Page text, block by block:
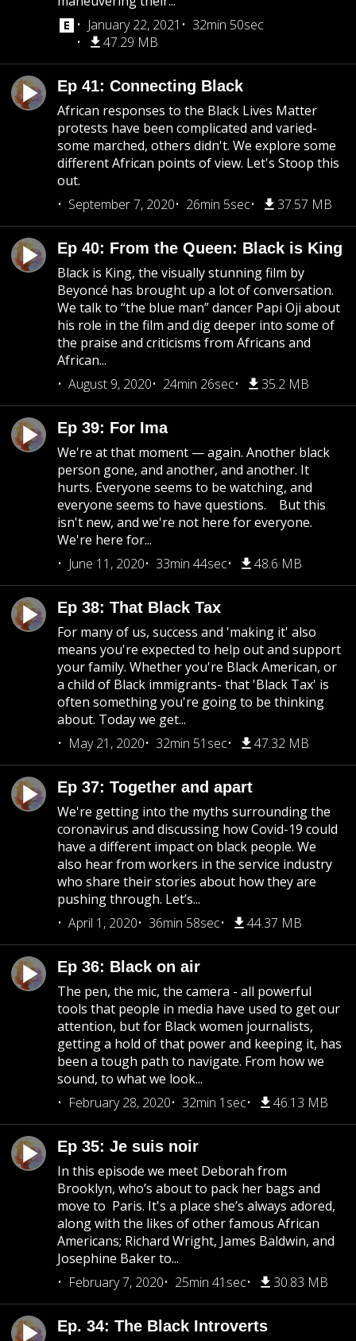
January 22, 2021
32min 50sec
47.29 MB
Ep 41: Connecting Black
African responses to the Black Lives Matter
protests have been complicated and varied-
some marched, others didn't. We explore some
different African points of view. Let's Stoop this
out.
September 7, 2020
26min 5sec 37.57 MB
Ep 40: From the Queen: Black is King
Black is King, the visually stunning film by
Beyoncé has brought up a lot of conversation.
We talk to “the blue man” dancer Papi Oji about
his role in the film and dig deeper into some of
the praise and criticisms from Africans and
African...
August 9, 2020
24min 26sec 35.2 MB
Ep 39: For Ima
We're at that moment — again. Another black
person gone, and another, and another. It
hurts. Everyone seems to be watching, and
everyone seems to have questions. But this
isn't new, and we're not here for everyone.
We're here for...
June 11, 2020
33min 44sec 48.6 MB
Ep 38: That Black Tax
For many of us, success and 'making it' also
means you're expected to help out and support
your family. Whether you're Black American, or
a child of Black immigrants- that 'Black Tax' is
often something you're going to be thinking
about. Today we get...
May 21, 2020
32min 51sec 47.32 MB
Ep 37: Together and apart
We're getting into the myths surrounding the
coronavirus and discussing how Covid-19 could
have a different impact on black people. We
also hear from workers in the service industry
who share their stories about how they are
pushing through. Let’s...
April 1, 2020
36min 58sec 44.37 MB
Ep 36: Black on air
The pen, the mic, the camera - all powerful
tools that people in media have used to get our
attention, but for Black women journalists,
getting a hold of that power and keeping it, has
been a tough path to navigate. From how we
sound, to what we look...
February 28, 2020
32min 1sec 46.13 MB
Ep 35: Je suis noir
In this episode we meet Deborah from
Brooklyn, who’s about to pack her bags and
move to Paris. It's a place she’s always adored,
along with the likes of other famous African
Americans; Richard Wright, James Baldwin, and
Josephine Baker to...
February 7, 2020
25min 41sec 30.83 MB
Ep. 34: The Black Introverts